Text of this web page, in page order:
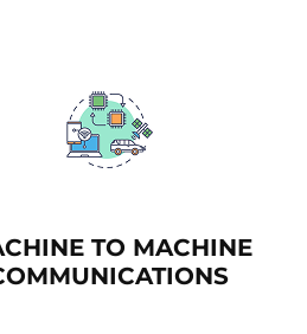
TO MACHINE